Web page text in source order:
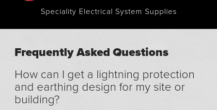
Speciality Electrical System Supplies
Frequently Asked Questions
How can I get a lightning protection
and earthing design for my site or
building?